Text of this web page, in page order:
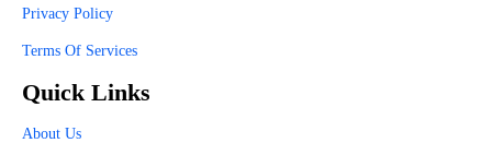
Privacy Policy
Terms Of Services
Quick Links
About Us